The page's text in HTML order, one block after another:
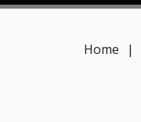
Home |